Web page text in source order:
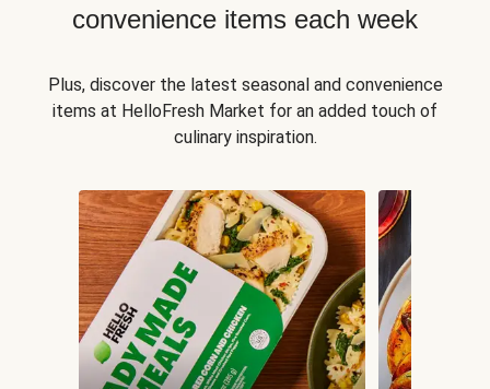
convenience items each week
Plus, discover the latest seasonal and convenience
items at HelloFresh Market for an added touch of
culinary inspiration.